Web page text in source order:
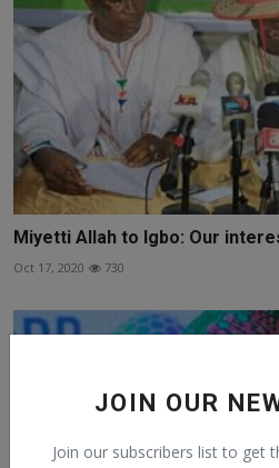
JOIN OUR
Join our subscribers list to get
Miyetti Allah to Igbo: Our
Oct 17, 2020 730